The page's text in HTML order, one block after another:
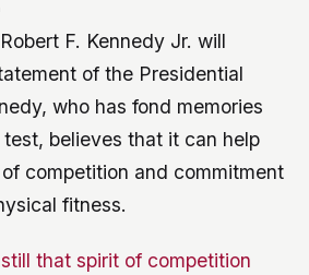
F. Kennedy Jr. will
of the Presidential
who has fond memories
believes that it can help
competition and commitment
fitness.
that spirit of competition